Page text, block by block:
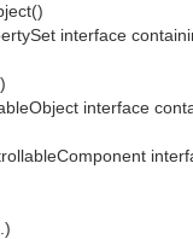
interface
interface